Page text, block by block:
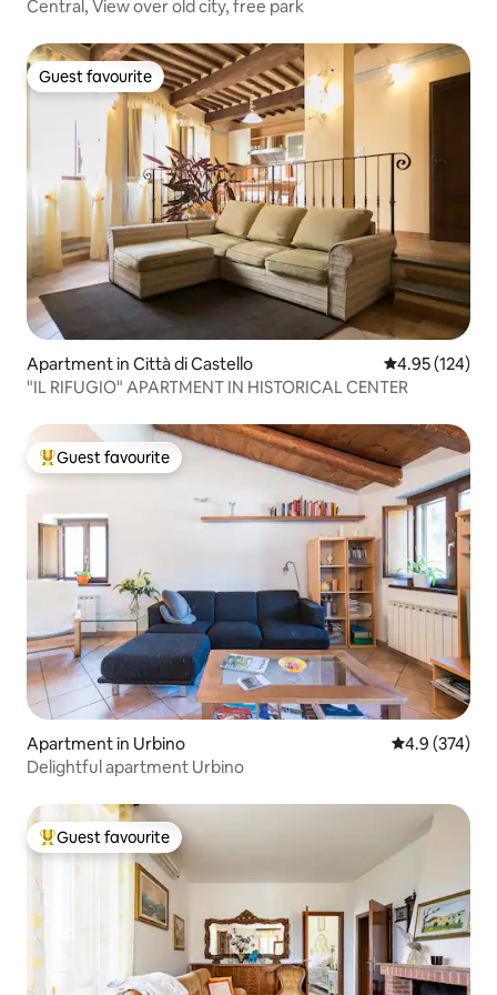
Central, View over old city, free park
Guest favourite
Guest favourite
Apartment in Città di Castello 4.95 out of 5
4.95 (124)
"IL RIFUGIO" APARTMENT IN HISTORICAL CENTER
Top guest favourite
Guest favourite
Apartment in Urbino 4.9 out of 5
4.9 (374)
Delightful apartment Urbino
Top guest favourite
Guest favourite